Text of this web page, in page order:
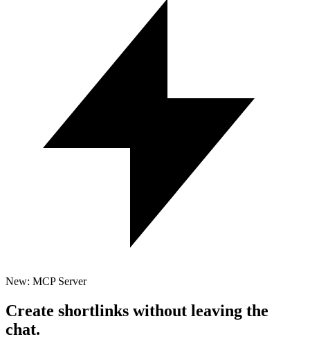
New: MCP Server
Create shortlinks without leaving the
chat.